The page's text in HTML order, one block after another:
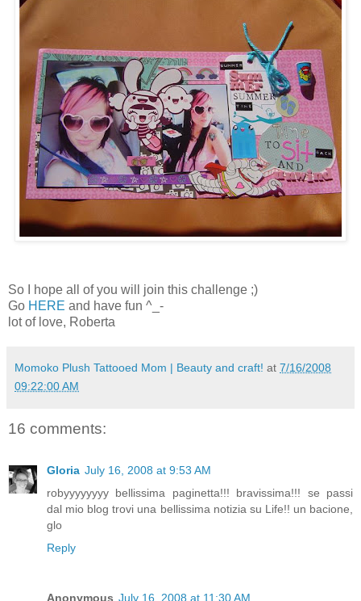
So I hope all of you will join this challenge ;)
Go HERE and have fun ^_-
lot of love, Roberta
Momoko Plush Tattooed Mom | Beauty and craft! at 7/16/2008
09:22:00 AM
16 comments:
Gloria July 16, 2008 at 9:53 AM
robyyyyyyyy bellissima paginetta!!! bravissima!!! se passi
dal mio blog trovi una bellissima notizia su Life!! un bacione,
glo
Reply
Anonymous July 16, 2008 at 11:30 AM